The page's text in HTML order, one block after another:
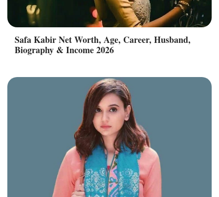
Safa Kabir Net Worth, Age, Career, Husband,
Biography & Income 2026